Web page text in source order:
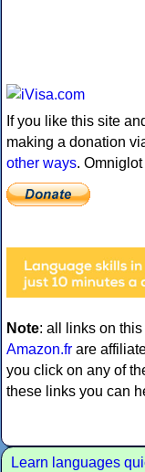
If you like this site
making a donation
other ways.
Note: all links on
Amazon.fr are
you click on any of
these links you can
Learn languages